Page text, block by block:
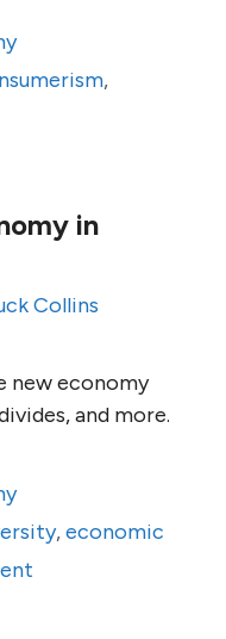
,
in
Collins
new economy
and more.
,economic